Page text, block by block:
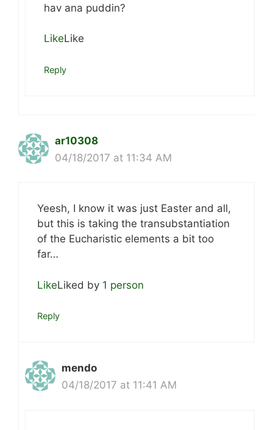
hav ana puddin?
LikeLike
Reply
ar10308
04/18/2017 at 11:34 AM
Yeesh, I know it was just Easter and all,
but this is taking the transubstantiation
of the Eucharistic elements a bit too
far…
LikeLiked by 1 person
Reply
mendo
04/18/2017 at 11:41 AM